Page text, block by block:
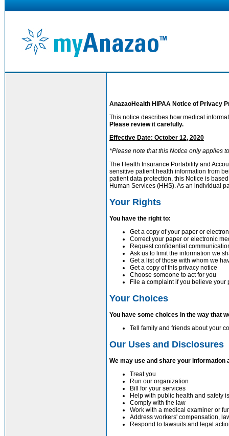
AnazaoHealth HIPAA Notice of Privacy
This notice describes how medical
Please review it carefully.
Effective Date: October 12, 2020
*Please note that this Notice only applies
The Health Insurance Portability and
sensitive patient health information from
patient data protection, this Notice is
Human Services (HHS). As an individual
Your Rights
You have the right to:
Get a copy of your paper or
Correct your paper or electronic
Request confidential
Ask us to limit the information we
Get a list of those with whom we
Get a copy of this privacy notice
Choose someone to act for you
File a complaint if you believe
Your Choices
You have some choices in the way that
Tell family and friends about your
Our Uses and Disclosures
We may use and share your information
Treat you
Run our organization
Bill for your services
Help with public health and safety
Comply with the law
Work with a medical examiner or
Address workers' compensation,
Respond to lawsuits and legal